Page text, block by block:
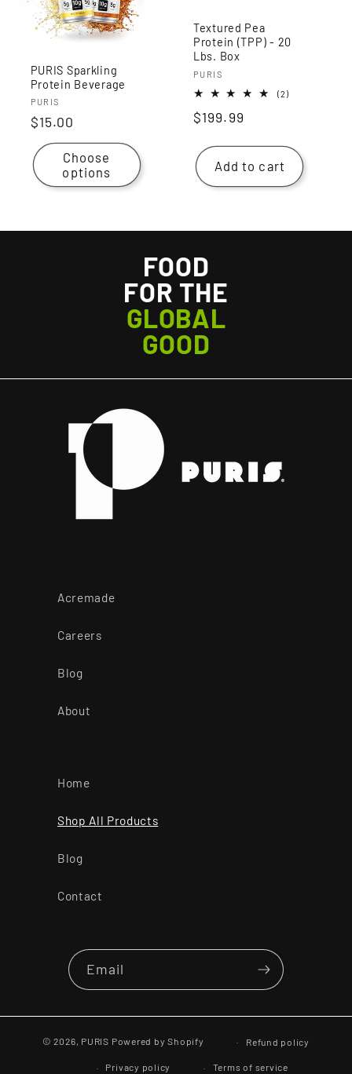
PURIS Sparkling
Protein Beverage
Vendor:
PURIS
Regular
price
$15.00
Choose
options
Textured Pea
Protein (TPP) - 20
Lbs. Box
Vendor:
PURIS
(2)2
Regular
$199.99
Add to cart
FOOD
FOR THE
GLOBAL
GOOD
Acremade
Careers
Blog
About
Home
Shop All Products
Blog
Contact
Email
© 2026, PURIS Powered by Shopify Refund policy
Privacy policy Terms of service